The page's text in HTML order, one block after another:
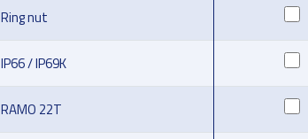
Ring nut
IP66 / IP69K
RAMO 22T